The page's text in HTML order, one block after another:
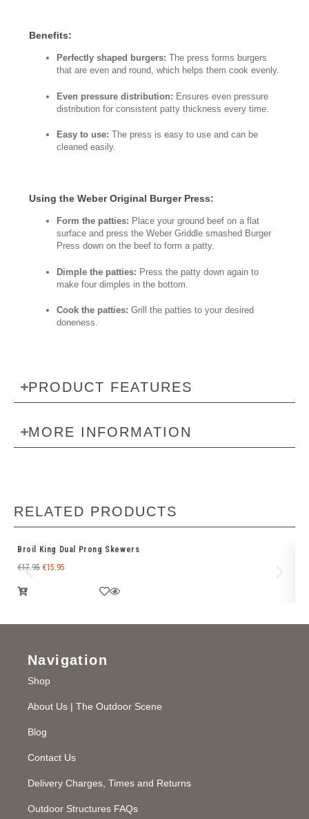
Benefits:
Perfectly shaped burgers: The press forms burgers
that are even and round, which helps them cook evenly.
Even pressure distribution: Ensures even pressure
distribution for consistent patty thickness every time.
Easy to use: The press is easy to use and can be
cleaned easily.
Using the Weber Original Burger Press:
Form the patties: Place your ground beef on a flat
surface and press the Weber Griddle smashed Burger
Press down on the beef to form a patty.
Dimple the patties: Press the patty down again to
make four dimples in the bottom.
Cook the patties: Grill the patties to your desired
doneness.
PRODUCT FEATURES
MORE INFORMATION
RELATED PRODUCTS
Broil King Dual Prong Skewers
€17.95 €15.95
Navigation
Shop
About Us | The Outdoor Scene
Blog
Contact Us
Delivery Charges, Times and Returns
Outdoor Structures FAQs